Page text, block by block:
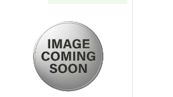
Read more about2 oz